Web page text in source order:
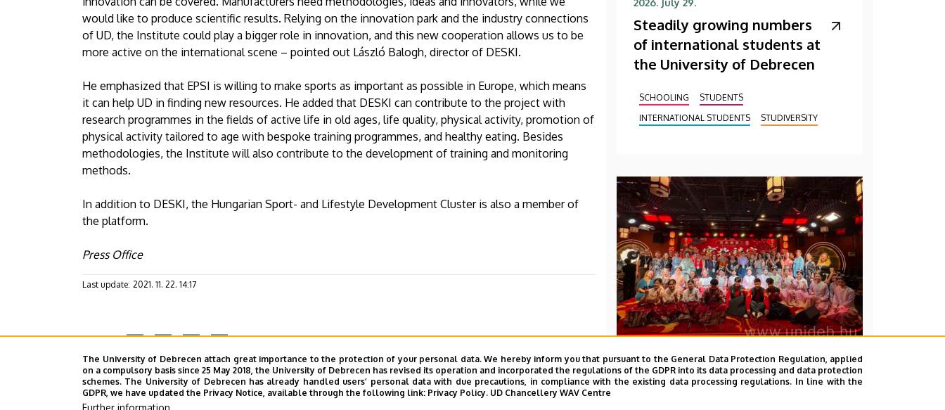
would like to produce scientific results. Relying on the innovation park and the industry connections
of UD, the Institute could play a bigger role in innovation, and this new cooperation allows us to be
more active on the international scene – pointed out László Balogh, director of DESKI.
He emphasized that EPSI is willing to make sports as important as possible in Europe, which means
it can help UD in finding new resources. He added that DESKI can contribute to the project with
research programmes in the fields of active life in old ages, life quality, physical activity, promotion of
physical activity tailored to age with bespoke training programmes, and healthy eating. Besides
methodologies, the Institute will also contribute to the development of training and monitoring
methods.
In addition to DESKI, the Hungarian Sport- and Lifestyle Development Cluster is also a member of
the platform.
Press Office
Last update: 2021. 11. 22. 14:17
Megosztás
2026. July 29.
Steadily growing numbers
of international students at
the University of Debrecen
SCHOOLING
STUDENTS
INTERNATIONAL STUDENTS
STUDIVERSITY
2026. July 28.
UD Faculty of Music choirs
The University of Debrecen attach great importance to the protection of your personal data. We hereby inform you that pursuant to the General Data Protection Regulation, applied
on a compulsory basis since 25 May 2018, the University of Debrecen has revised its operation and incorporated the regulations of the GDPR into its data processing and data protection
schemes. The University of Debrecen has already handled users’ personal data with due precautions, in compliance with the existing data processing regulations. In line with the
GDPR, we have updated the Privacy Notice, available through the following link: Privacy Policy. UD Chancellery WAV Centre
Further information